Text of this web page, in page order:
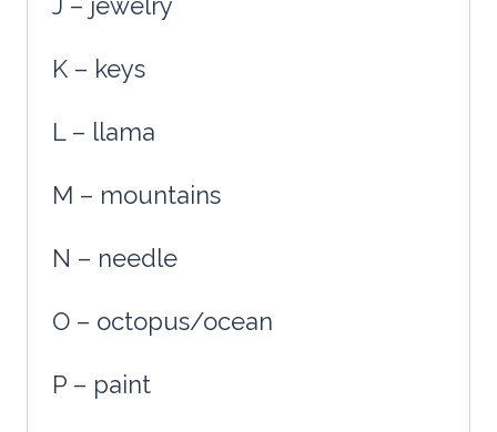
J – jewelry
K – keys
L – llama
M – mountains
N – needle
O – octopus/ocean
P – paint